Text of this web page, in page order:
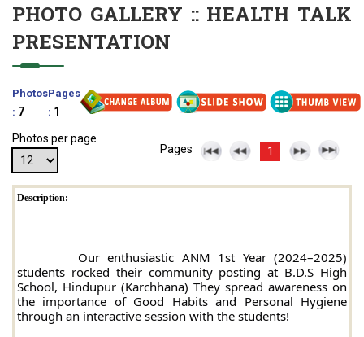
PHOTO GALLERY :: HEALTH TALK
PRESENTATION
Photos
: 7
Pages
: 1
Photos per page
Pages
1
Description:
students rocked their community posting at B.D.S High
School, Hindupur (Karchhana) They spread awareness on
the importance of Good Habits and Personal Hygiene
through an interactive session with the students!